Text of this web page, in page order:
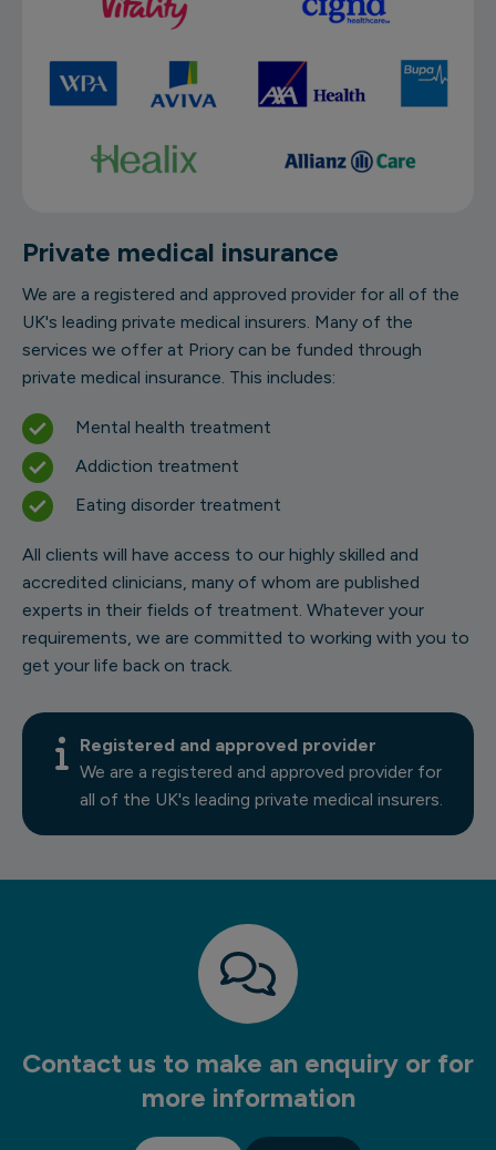
Private medical insurance
We are a registered and approved provider for all of the
UK's leading private medical insurers. Many of the
services we offer at Priory can be funded through
private medical insurance. This includes:
Mental health treatment
Addiction treatment
Eating disorder treatment
All clients will have access to our highly skilled and
accredited clinicians, many of whom are published
experts in their fields of treatment. Whatever your
requirements, we are committed to working with you to
get your life back on track.
Registered and approved provider
We are a registered and approved provider for
all of the UK's leading private medical insurers.
Contact us to make an enquiry or for
more information